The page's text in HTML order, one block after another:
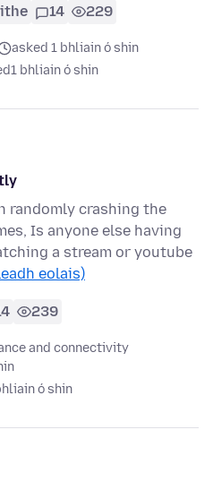
14 229
asked 1 bhliain ó shin
1 bhliain ó shin
randomly crashing the
Is anyone else having
a stream or youtube
eolais)
239
and connectivity
ó shin